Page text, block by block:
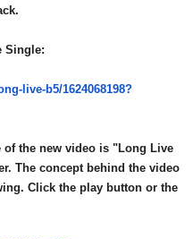
Single:
live-b5/1624068198?
the new video is "Long Live
The concept behind the video
Click the play button or the